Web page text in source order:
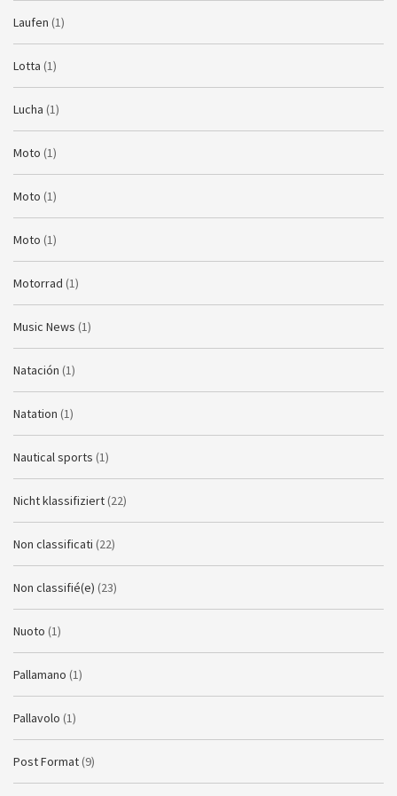
Laufen (1)
Lotta (1)
Lucha (1)
Moto (1)
Moto (1)
Moto (1)
Motorrad (1)
Music News (1)
Natación (1)
Natation (1)
Nautical sports (1)
Nicht klassifiziert (22)
Non classificati (22)
Non classifié(e) (23)
Nuoto (1)
Pallamano (1)
Pallavolo (1)
Post Format (9)